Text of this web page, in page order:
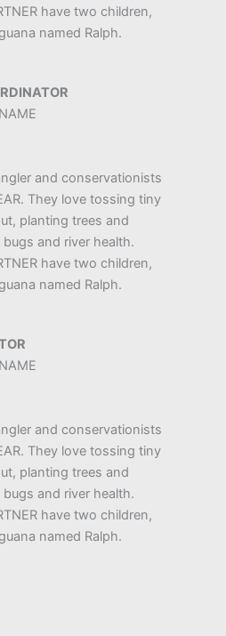
have two children,
named Ralph.
and conservationists
They love tossing tiny
planting trees and
and river health.
have two children,
named Ralph.
and conservationists
They love tossing tiny
planting trees and
and river health.
have two children,
named Ralph.